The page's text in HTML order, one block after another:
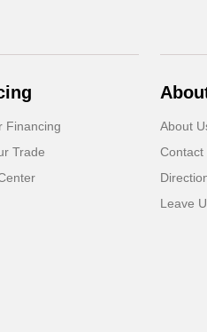
Financing
Trade
About
Contact
Leave